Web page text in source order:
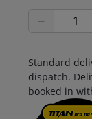
−
Standard
dispatch.
booked in